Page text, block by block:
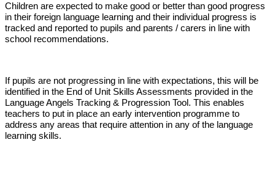
Children are expected to make good or better than good progress
in their foreign language learning and their individual progress is
tracked and reported to pupils and parents / carers in line with
school recommendations.
If pupils are not progressing in line with expectations, this will be
identified in the End of Unit Skills Assessments provided in the
Language Angels Tracking & Progression Tool. This enables
teachers to put in place an early intervention programme to
address any areas that require attention in any of the language
learning skills.